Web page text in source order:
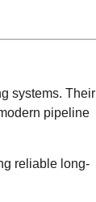
systems. Their
pipeline
reliable long-